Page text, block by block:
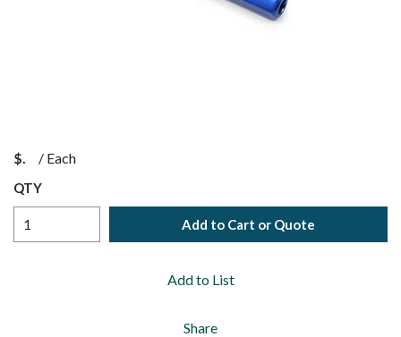
$ / Each
QTY
Add to Cart or Quote
Add to List
Share